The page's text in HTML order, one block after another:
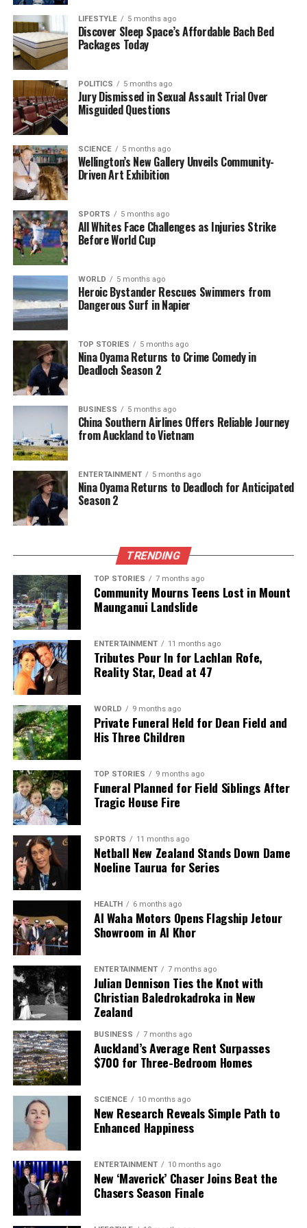
Tan acknowledged the difficulties faced in recent
months but highlighted the importance of
maintaining strategic focus. “We delivered revenue
above the high end of our guidance, reflecting solid
demand and execution across the business,” he
noted, while also recognizing the challenges that lie
ahead.
Streamlining Operations and
Revising Strategy
Intel’s job cuts are part of a calculated approach to
streamline operations. Tan indicated that the
company has already reduced management layers
by approximately
This restructuring builds upon earlier workforce
reductions announced in2024
, when Intel
eliminated
15,000 jobsunder former CEO
Gelsinger. The company has already recognized
$1.9 billion
quarter.
In his communication, Tan emphasized the
necessity of these difficult decisions to enhance
efficiency and accountability within the organization.
“We are making hard but necessary decisions to
streamline the organization,” he wrote, underscoring
the goal of transforming Intel’s corporate culture.
Tan’s leadership marks a significant departure from
Gelsinger’s strategy, particularly regarding Intel’s
foundry expansion plans. He criticized previous
several years, the company invested too much, too
soon – without adequate demand.” To correct this,
Intel will not move forward with previously planned
projects in Germany and Poland, and will consolidate
assembly and testing operations in Costa Rica to
larger sites in Vietnam and Malaysia.
Focus on Technology
Development and AI Strategy
As part of his strategic overhaul, Tan has also
outlined a more disciplined approach to technology
scale” as a priority for both Intel’s products and
specific customers, including the U.S. government.
Looking ahead, the company plans to develop Intel
investments contingent upon confirmed customer
commitments.
procedures for chip designs, with every major design
requiring his approval before proceeding. This
change aims to improve execution and reduce
Tan’s vision includes revitalizing Intel’s traditional
x86 processor business and refining its AI strategy.
He has flagged
client computing, while also addressing a technical
reversal in data center technology with the
reintroduction of simultaneous multi-threading
(SMT), which had previously put Intel at a
disadvantage.
The current wave of job cuts at Intel reflects
broader trends in the technology sector, where
many companies are adopting cost-cutting
measures despite signs of improving economic
conditions. Notably, major firms like Microsoft and
Cisco have also announced significant layoffs this
LIFESTYLE 5 months ago
Discover Sleep Space’s Affordable Bach Bed
Packages Today
POLITICS 5 months ago
Jury Dismissed in Sexual Assault Trial Over
Misguided Questions
SCIENCE 5 months ago
Wellington’s New Gallery Unveils Community-
Driven Art Exhibition
SPORTS 5 months ago
All Whites Face Challenges as Injuries Strike
Before World Cup
WORLD 5 months ago
Heroic Bystander Rescues Swimmers from
Dangerous Surf in Napier
TOP STORIES 5 months ago
Nina Oyama Returns to Crime Comedy in
Deadloch Season 2
BUSINESS 5 months ago
China Southern Airlines Offers Reliable Journey
from Auckland to Vietnam
ENTERTAINMENT 5 months ago
Nina Oyama Returns to Deadloch for Anticipated
Season 2
TRENDING
TOP STORIES 7 months ago
Community Mourns Teens Lost in Mount
Maunganui Landslide
ENTERTAINMENT 11 months ago
Tributes Pour In for Lachlan Rofe,
Reality Star, Dead at 47
WORLD 9 months ago
Private Funeral Held for Dean Field and
His Three Children
TOP STORIES 9 months ago
Funeral Planned for Field Siblings After
Tragic House Fire
SPORTS 11 months ago
Netball New Zealand Stands Down Dame
Noeline Taurua for Series
HEALTH 6 months ago
Al Waha Motors Opens Flagship Jetour
Showroom in Al Khor
ENTERTAINMENT 7 months ago
Julian Dennison Ties the Knot with
Christian Baledrokadroka in New
Zealand
BUSINESS 7 months ago
Auckland’s Average Rent Surpasses
$700 for Three-Bedroom Homes
SCIENCE 10 months ago
New Research Reveals Simple Path to
Enhanced Happiness
ENTERTAINMENT 10 months ago
New ‘Maverick’ Chaser Joins Beat the
Chasers Season Finale